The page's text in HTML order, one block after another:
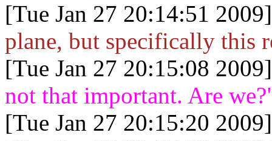
[Tue Jan 27 20:14:51
plane, but specifically this
[Tue Jan 27 20:15:08
not that important. Are
[Tue Jan 27 20:15:20